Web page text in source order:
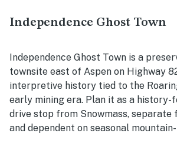
Independence Ghost Town
Independence Ghost Town is a
townsite east of Aspen on Highway
interpretive history tied to the
early mining era. Plan it as a history-
drive stop from Snowmass, separate
and dependent on seasonal